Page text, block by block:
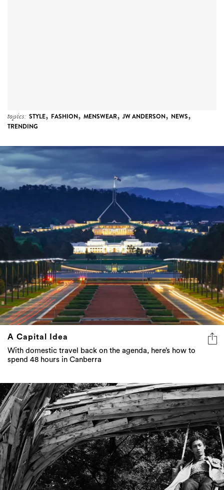
topics: STYLE, FASHION, MENSWEAR, JW ANDERSON, NEWS,
TRENDING
A Capital Idea
With domestic travel back on the agenda, here’s how to
spend 48 hours in Canberra